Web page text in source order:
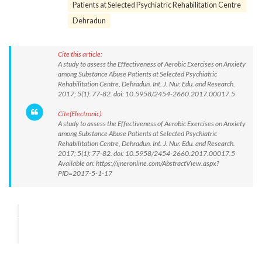
Patients at Selected Psychiatric Rehabilitation Centre
Dehradun
Cite this article:
A study to assess the Effectiveness of Aerobic Exercises on Anxiety
among Substance Abuse Patients at Selected Psychiatric
Rehabilitation Centre, Dehradun. Int. J. Nur. Edu. and Research.
2017; 5(1): 77-82. doi: 10.5958/2454-2660.2017.00017.5
Cite(Electronic):
A study to assess the Effectiveness of Aerobic Exercises on Anxiety
among Substance Abuse Patients at Selected Psychiatric
Rehabilitation Centre, Dehradun. Int. J. Nur. Edu. and Research.
2017; 5(1): 77-82. doi: 10.5958/2454-2660.2017.00017.5
Available on: https://ijneronline.com/AbstractView.aspx?
PID=2017-5-1-17